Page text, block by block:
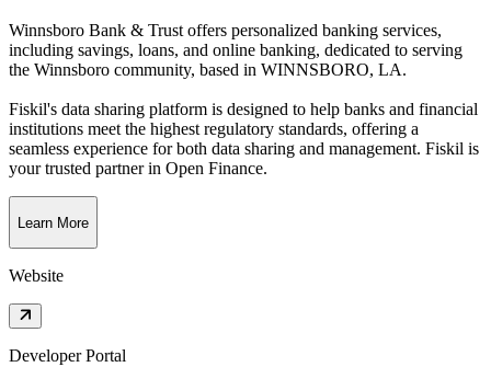
Winnsboro Bank & Trust offers personalized banking services,
including savings, loans, and online banking, dedicated to serving
the Winnsboro community, based in WINNSBORO, LA.
Fiskil's data sharing platform is designed to help banks and financial
institutions meet the highest regulatory standards, offering a
seamless experience for both data sharing and management. Fiskil is
your trusted partner in Open Finance.
Learn More
Website
Developer Portal